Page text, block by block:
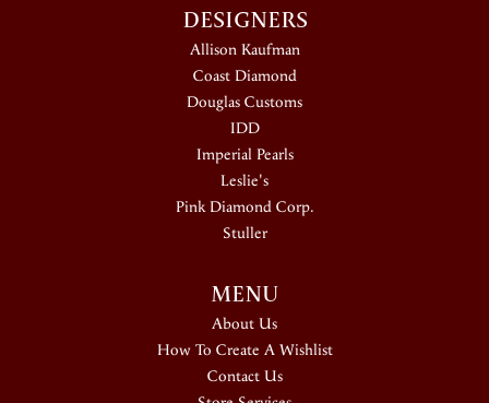
DESIGNERS
Allison Kaufman
Coast Diamond
Douglas Customs
IDD
Imperial Pearls
Leslie's
Pink Diamond Corp.
Stuller
MENU
About Us
How To Create A Wishlist
Contact Us